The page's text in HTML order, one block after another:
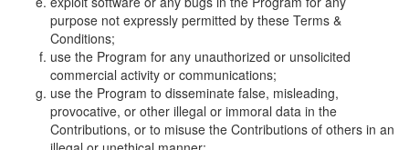
purpose not expressly permitted by these Terms &
Conditions;
use the Program for any unauthorized or unsolicited
commercial activity or communications;
use the Program to disseminate false, misleading,
provocative, or other illegal or immoral data in the
Contributions, or to misuse the Contributions of others in an